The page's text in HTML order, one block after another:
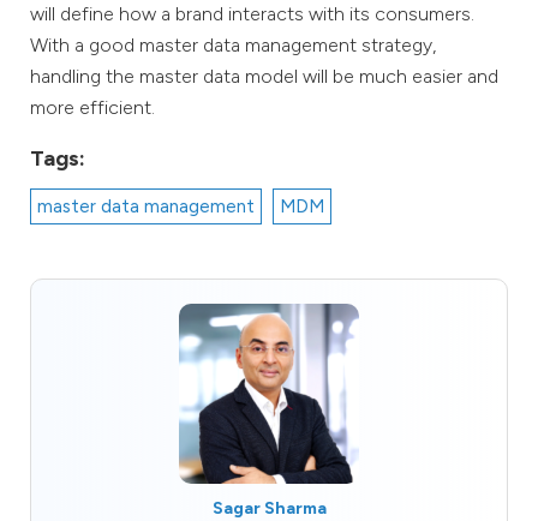
will define how a brand interacts with its consumers.
With a good master data management strategy,
handling the master data model will be much easier and
more efficient.
Tags:
master data management MDM
Sagar Sharma